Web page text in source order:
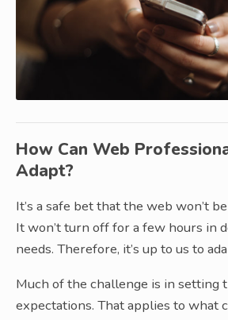
How Can Web
Adapt?
It’s a safe bet that the web won’t
It won’t turn off for a few hours in
needs. Therefore, it’s up to us to
Much of the challenge is in setting
expectations. That applies to what